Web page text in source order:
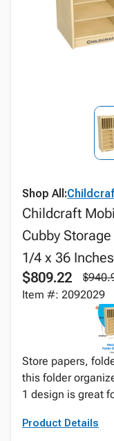
Shop All:
Childcraft
Cubby
1/4 x 36 Inches
$809.22
Item #: 2092029
Store papers,
this folder
1 design is great
Product Details